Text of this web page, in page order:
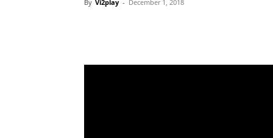
By Vi2play - December 1, 2018